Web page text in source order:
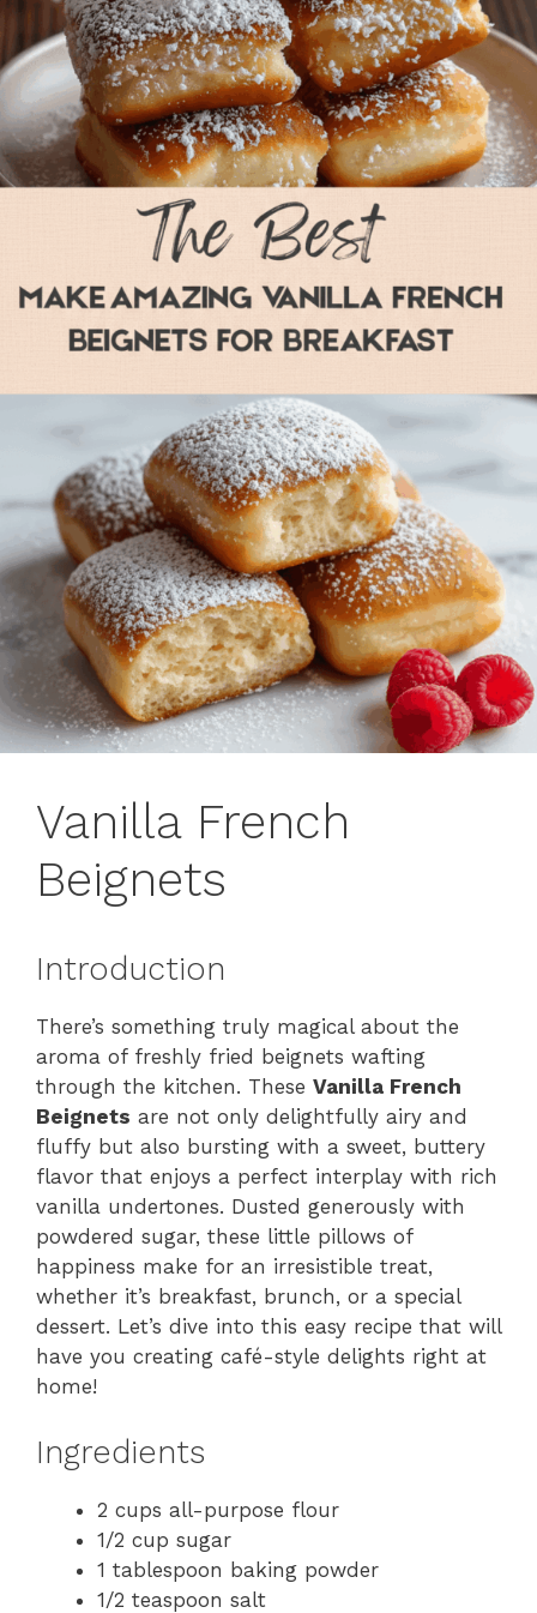
Vanilla French
Beignets
Introduction
There’s something truly magical about the
aroma of freshly fried beignets wafting
through the kitchen. These Vanilla French
Beignets are not only delightfully airy and
fluffy but also bursting with a sweet, buttery
flavor that enjoys a perfect interplay with rich
vanilla undertones. Dusted generously with
powdered sugar, these little pillows of
happiness make for an irresistible treat,
whether it’s breakfast, brunch, or a special
dessert. Let’s dive into this easy recipe that will
have you creating café-style delights right at
home!
Ingredients
2 cups all-purpose flour
1/2 cup sugar
1 tablespoon baking powder
1/2 teaspoon salt